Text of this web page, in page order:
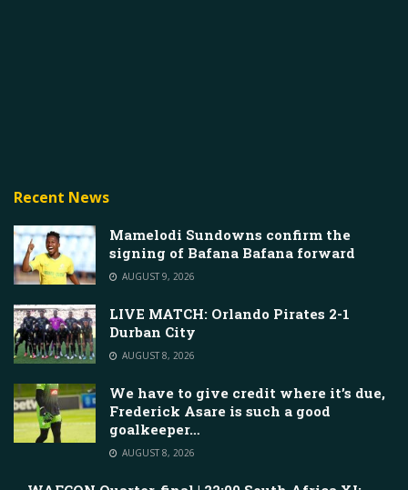
Recent News
Mamelodi Sundowns confirm the
signing of Bafana Bafana forward
AUGUST 9, 2026
LIVE MATCH: Orlando Pirates 2-1
Durban City
AUGUST 8, 2026
We have to give credit where it’s due,
Frederick Asare is such a good
goalkeeper…
AUGUST 8, 2026